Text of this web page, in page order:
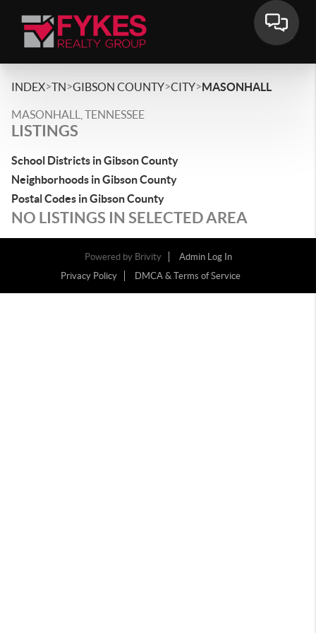
INDEX>TN>GIBSON COUNTY>CITY>MASONHALL
MASONHALL, TENNESSEE
LISTINGS
School Districts in Gibson County
Neighborhoods in Gibson County
Postal Codes in Gibson County
NO LISTINGS IN SELECTED AREA
Powered by Brivity
Admin Log In
Privacy Policy
DMCA & Terms of Service